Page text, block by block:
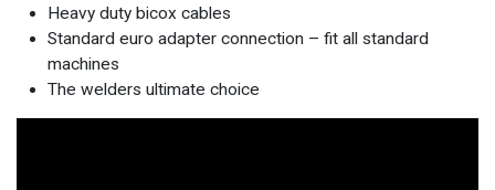
Heavy duty bicox cables
Standard euro adapter connection – fit all standard
machines
The welders ultimate choice